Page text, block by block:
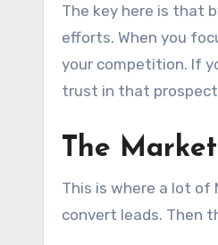
The key here is that
efforts. When you
your competition. If
trust in that
The
This is where a lot of
convert leads. Then